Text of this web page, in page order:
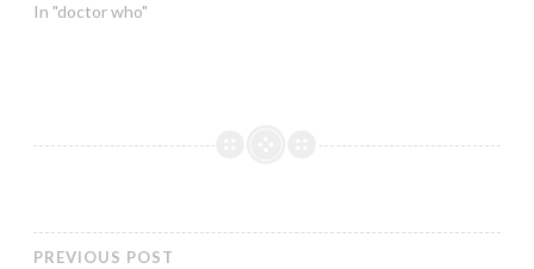
In "doctor who"
PREVIOUS POST